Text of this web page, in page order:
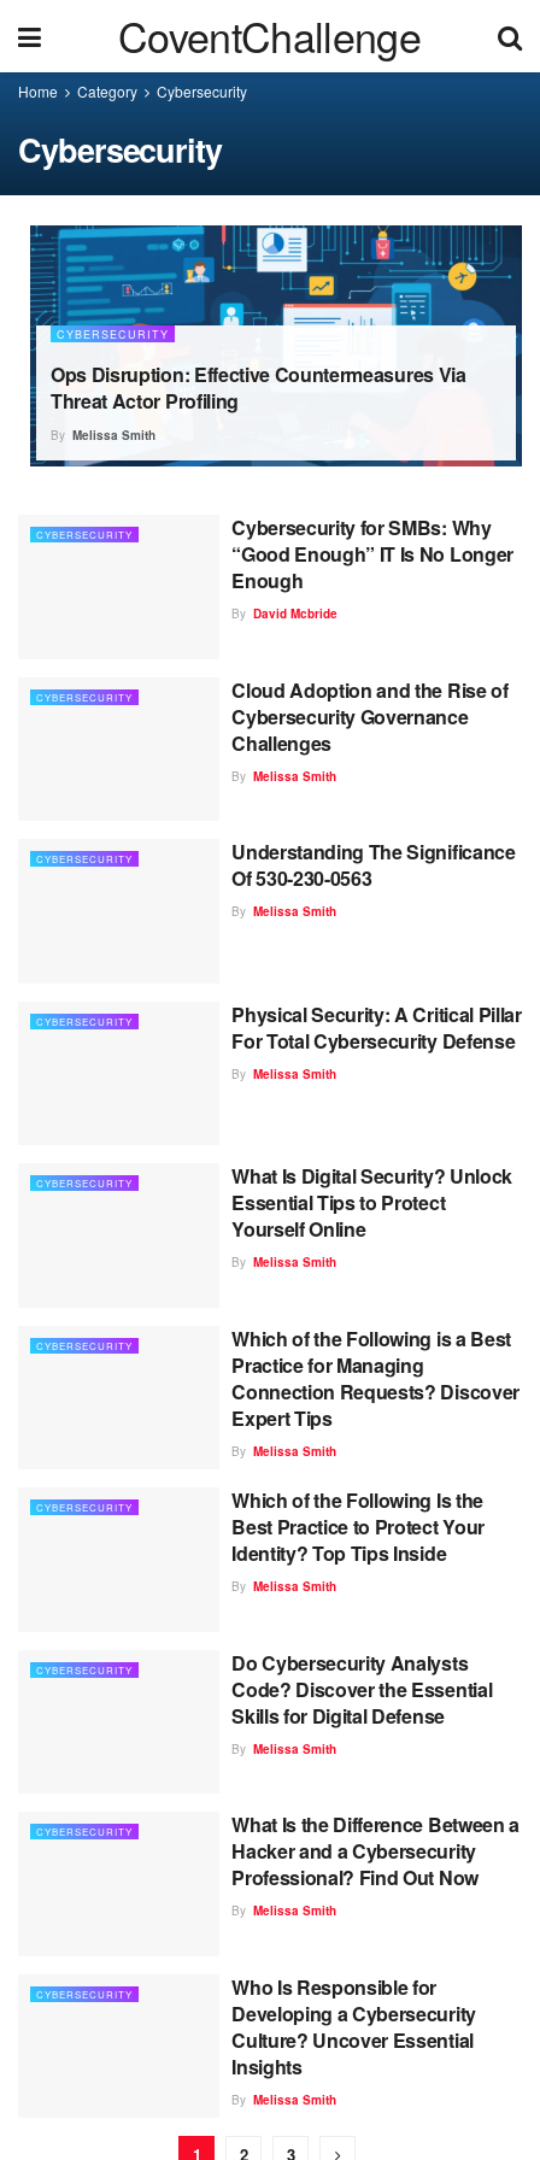
CoventChallenge
Home Category Cybersecurity
Cybersecurity
CYBERSECURITY
Ops Disruption: Effective Countermeasures Via
Threat Actor Profiling
By Melissa Smith
CYBERSECURITY
Cybersecurity for SMBs: Why
“Good Enough” IT Is No Longer
Enough
By David Mcbride
CYBERSECURITY
Cloud Adoption and the Rise of
Cybersecurity Governance
Challenges
By Melissa Smith
CYBERSECURITY
Understanding The Significance
Of 530-230-0563
By Melissa Smith
CYBERSECURITY
Physical Security: A Critical Pillar
For Total Cybersecurity Defense
By Melissa Smith
CYBERSECURITY
What Is Digital Security? Unlock
Essential Tips to Protect
Yourself Online
By Melissa Smith
CYBERSECURITY
Which of the Following is a Best
Practice for Managing
Connection Requests? Discover
Expert Tips
By Melissa Smith
CYBERSECURITY
Which of the Following Is the
Best Practice to Protect Your
Identity? Top Tips Inside
By Melissa Smith
CYBERSECURITY
Do Cybersecurity Analysts
Code? Discover the Essential
Skills for Digital Defense
By Melissa Smith
CYBERSECURITY
What Is the Difference Between a
Hacker and a Cybersecurity
Professional? Find Out Now
By Melissa Smith
CYBERSECURITY
Who Is Responsible for
Developing a Cybersecurity
Culture? Uncover Essential
Insights
By Melissa Smith
1 2 3